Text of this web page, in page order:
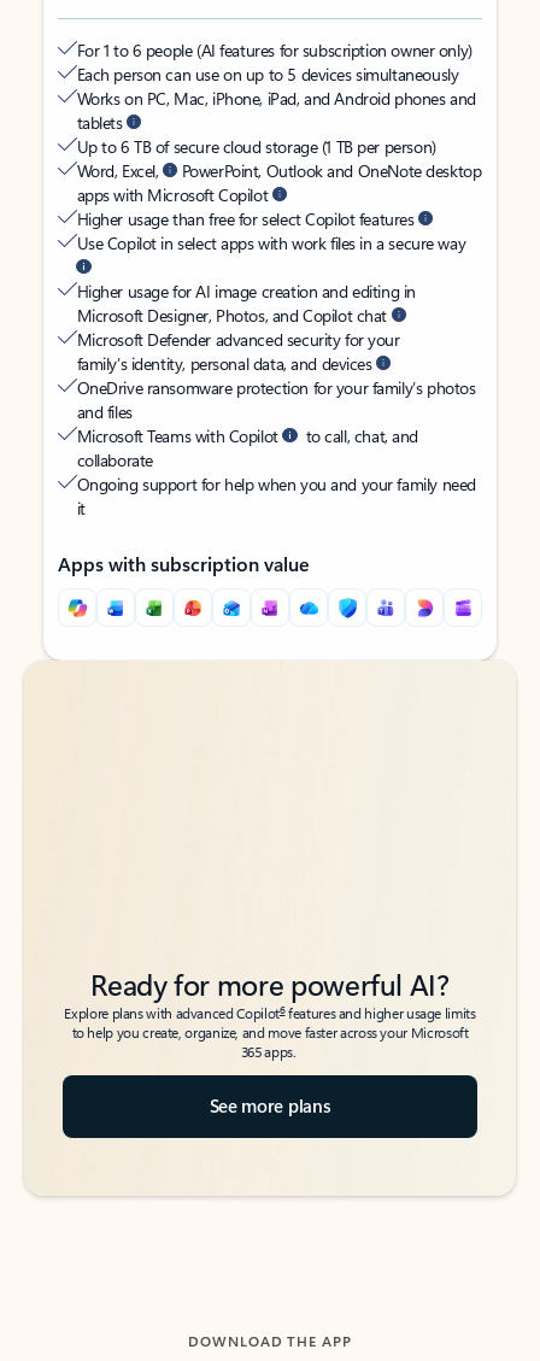
For 1 to 6 people (AI features for subscription owner only)
Each person can use on up to 5 devices simultaneously
Works on PC, Mac, iPhone, iPad, and Android phones and
tablets
Up to 6 TB of secure cloud storage (1 TB per person)
Word, Excel,
PowerPoint, Outlook and OneNote desktop
apps with Microsoft Copilot
Higher usage than free for select Copilot features
Use Copilot in select apps with work files in a secure way
Higher usage for AI image creation and editing in
Microsoft Designer, Photos, and Copilot chat
Microsoft Defender advanced security for your
family’s identity, personal data, and devices
OneDrive ransomware protection for your family’s photos
and files
Microsoft Teams with Copilot
to call, chat, and
collaborate
Ongoing support for help when you and your family need
it
Apps with subscription value
Back to tabs
Back to tabs
Ready for more powerful AI?
Explore plans with advanced Copilot6features and higher usage limits
to help you create, organize, and move faster across your Microsoft
365 apps.
See more plans
DOWNLOAD THE APP